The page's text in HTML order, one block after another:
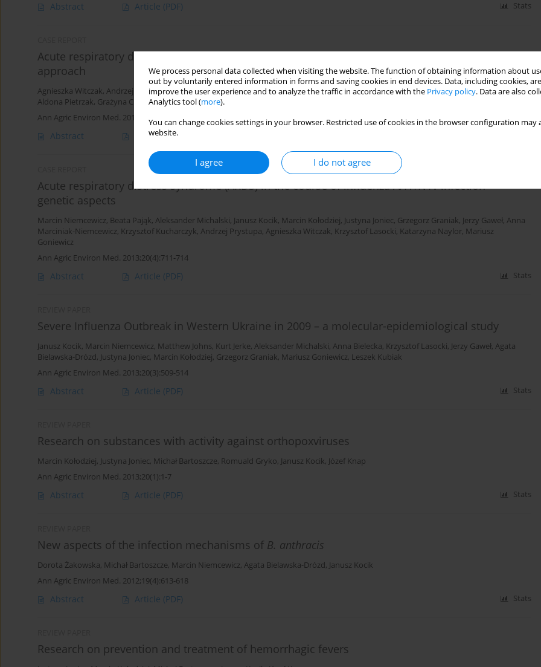
We process personal data collected when visiting the website. The function of obtaining information about
out by voluntarily entered information in forms and saving cookies in end devices. Data, including cookies,
improve the user experience and to analyze the traffic in accordance with the Privacy policy. Data are also
Analytics tool (more).
You can change cookies settings in your browser. Restricted use of cookies in the browser configuration
website.
I agree I do not agree
Abstract Article (PDF) Stats
Acute respiratory distress syndrome (ARDS) complicating influenza A/H1N1 infection - a clinical
approach
Agnieszka Witczak, Andrzej Prystupa,Ewa Kurys-Denis,Michał Borys,Mirosław Czuczwar ,Marcin Niemcewicz,Janusz Kocik,Anna Michalak,
Aldona Pietrzak, Grażyna Chodorowska,Witold Krupski
Ann Agric Environ Med. 2013;20(4):820-822
Abstract Article(PDF)
Acute respiratory distress syndrome (ARDS) in the course of influenza A/H1N1v infection –
genetic aspects
Marcin Niemcewicz, Beata Pająk, Aleksander Michalski, Janusz Kocik, Marcin Kołodziej, Justyna Joniec, Grzegorz Graniak, Jerzy Gaweł, Anna
Marciniak-Niemcewicz, Krzysztof Kucharczyk, Andrzej Prystupa, Agnieszka Witczak, Krzysztof Lasocki, Katarzyna Naylor, Mariusz
Goniewicz
Ann Agric Environ Med. 2013;20(4):711-714
Abstract Article (PDF) Stats
Severe Influenza Outbreak in Western Ukraine in 2009 – a molecular-epidemiological study
Janusz Kocik, Marcin Niemcewicz, Matthew Johns, Kurt Jerke, Aleksander Michalski, Anna Bielecka, Krzysztof Lasocki, Jerzy Gaweł, Agata
Bielawska-Drózd, Justyna Joniec, Marcin Kołodziej, Grzegorz Graniak, Mariusz Goniewicz, Leszek Kubiak
Ann Agric Environ Med. 2013;20(3):509-514
Abstract Article (PDF) Stats
Research on substances with activity against orthopoxviruses
Marcin Kołodziej, Justyna Joniec, Michał Bartoszcze, Romuald Gryko, Janusz Kocik, Józef Knap
Ann Agric Environ Med. 2013;20(1):1-7
Abstract Article (PDF) Stats
New aspects of the infection mechanisms of B. anthracis
Dorota Żakowska, Michał Bartoszcze, Marcin Niemcewicz, Agata Bielawska-Drózd, Janusz Kocik
Ann Agric Environ Med. 2012;19(4):613-618
Abstract Article (PDF) Stats
Research on prevention and treatment of hemorrhagic fevers